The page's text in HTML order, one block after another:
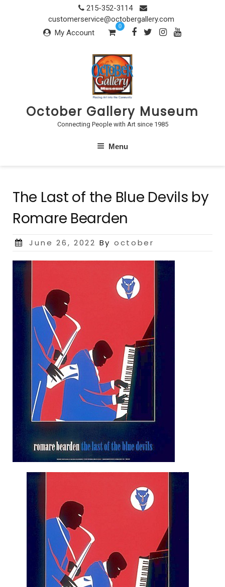
215-352-3114
customerservice@octobergallery.com
My Account
0
October Gallery Museum
Connecting People with Art since 1985
Menu
The Last of the Blue Devils by
Romare Bearden
Posted
June 26, 2022 By october